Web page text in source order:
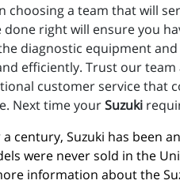
choosing a team that will
right will ensure you
diagnostic equipment
efficiently. Trust our team
customer service that
Next time yourSuzuki
a century, Suzuki has been
were never sold in the
information about the